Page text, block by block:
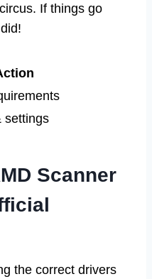
If things go
settings
Scanner
the correct drivers